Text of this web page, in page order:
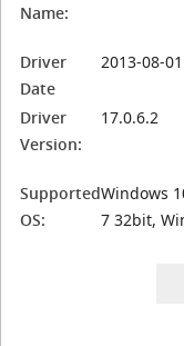
Name:
Driver
Date
2013-08-01
Driver
Version:
17.0.6.2
Supported
OS:
Windows
7 32bit,